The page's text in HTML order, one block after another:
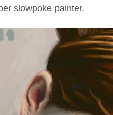
slowpoke painter.